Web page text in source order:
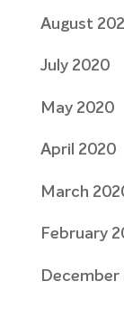
August
July 2020
May 2020
April 2020
March
February
December